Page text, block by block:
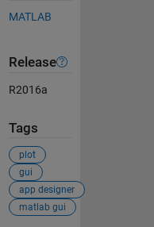
MATLAB
Release
R2016a
Tags
plot
gui
app designer
matlab gui